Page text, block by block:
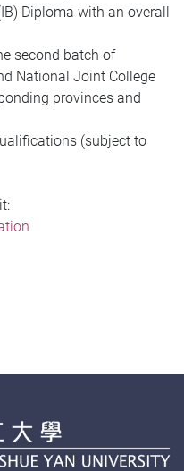
Diploma with an overall
second batch of
National Joint College
provinces and
(subject to